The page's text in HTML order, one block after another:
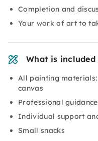
Completion and
Your work of art to
What is included
All painting
canvas
Professional
Individual support
Small snacks